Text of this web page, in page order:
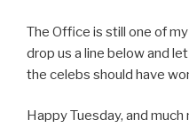
The Office is still one of
drop us a line below and
the celebs should have
Happy Tuesday, and